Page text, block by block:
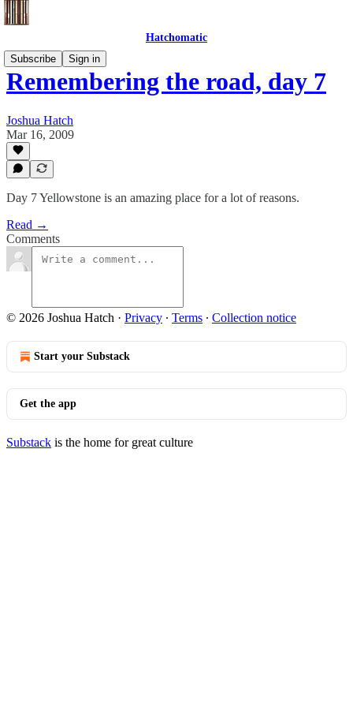
Hatchomatic
Subscribe
Sign in
Remembering the road, day 7
Joshua Hatch
Mar 16, 2009
Day 7 Yellowstone is an amazing place for a lot of reasons.
Read →
Comments
© 2026 Joshua Hatch · Privacy ∙ Terms ∙ Collection notice
Start your Substack
Get the app
Substack is the home for great culture